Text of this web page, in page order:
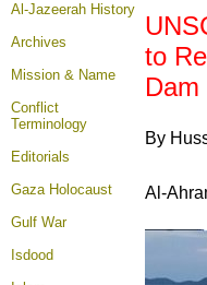
Al-Jazeerah History
Archives
Mission & Name
Conflict
Terminology
Editorials
Gaza Holocaust
Gulf War
Isdood
to
Dam
By
Al-